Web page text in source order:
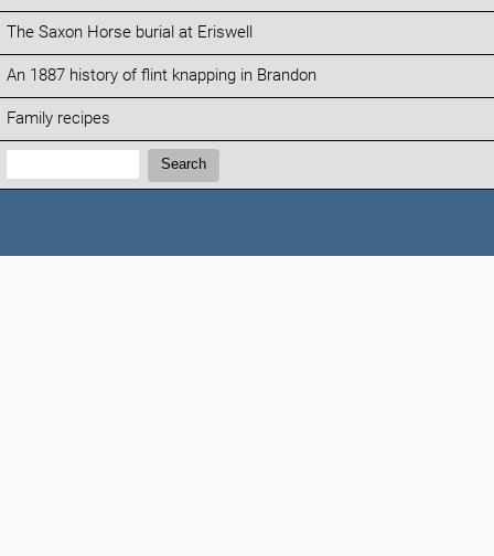
The Saxon Horse burial at Eriswell
An 1887 history of flint knapping in Brandon
Family recipes
Search:
Search